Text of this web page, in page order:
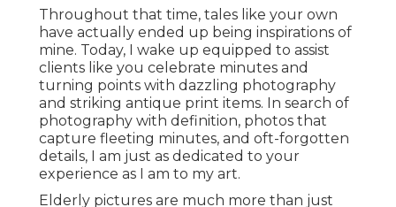
Throughout that time, tales like your own
have actually ended up being inspirations of
mine. Today, I wake up equipped to assist
clients like you celebrate minutes and
turning points with dazzling photography
and striking antique print items. In search of
photography with definition, photos that
capture fleeting minutes, and oft-forgotten
details, I am just as dedicated to your
experience as I am to my art.
Elderly pictures are much more than just